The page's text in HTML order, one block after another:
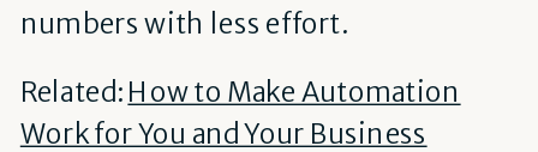
numbers with less effort.
Related: How to Make Automation
Work for You and Your Business